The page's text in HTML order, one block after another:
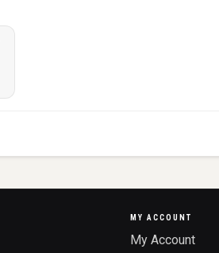
MY ACCOUNT
My Account